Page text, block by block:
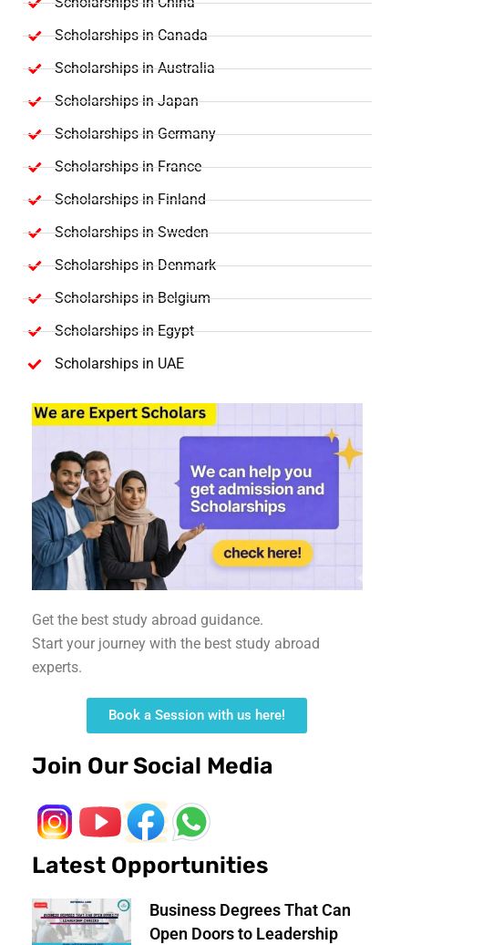
Scholarships in Canada
Scholarships in Australia
Scholarships in Japan
Scholarships in Germany
Scholarships in France
Scholarships in Finland
Scholarships in Sweden
Scholarships in Denmark
Scholarships in Belgium
Scholarships in Egypt
Scholarships in UAE
Get the best study abroad guidance.
Start your journey with the best study abroad
experts.
Book a Session with us here!
Join Our Social Media
Latest Opportunities
Business Degrees That Can
Open Doors to Leadership